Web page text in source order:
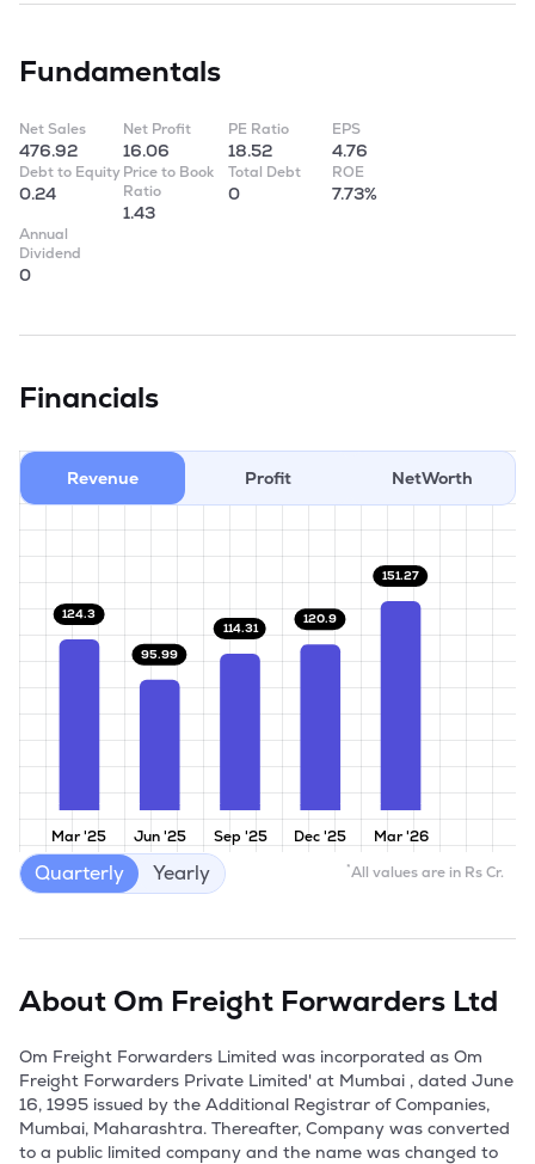
Fundamentals
Net Sales
476.92
Net Profit
16.06
PE Ratio
18.52
EPS
4.76
Debt to Equity
0.24
Price to Book
Ratio
1.43
Total Debt
0
ROE
7.73%
Annual
Dividend
0
Financials
Revenue Profit NetWorth
Mar '25 Jun '25 Sep '25 Dec '25 Mar '26
124.3
95.99
114.31
120.9
151.27
*All values are in Rs Cr.
Quarterly Yearly
About Om Freight Forwarders Ltd
Om Freight Forwarders Limited was incorporated as Om
Freight Forwarders Private Limited' at Mumbai , dated June
16, 1995 issued by the Additional Registrar of Companies,
Mumbai, Maharashtra. Thereafter, Company was converted
to a public limited company and the name was changed to